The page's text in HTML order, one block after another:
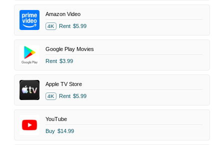
Amazon Video
4K Rent $5.99
Google Play Movies
Rent $3.99
Apple TV Store
4K Rent $5.99
YouTube
Buy $14.99